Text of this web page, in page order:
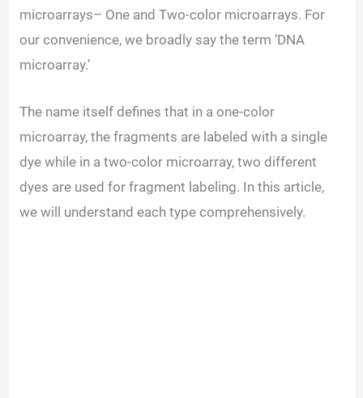
microarrays– One and Two-color microarrays. For
our convenience, we broadly say the term ‘DNA
microarray.’
The name itself defines that in a one-color
microarray, the fragments are labeled with a single
dye while in a two-color microarray, two different
dyes are used for fragment labeling. In this article,
we will understand each type comprehensively.